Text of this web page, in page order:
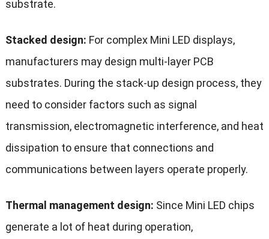
substrate.
Stacked design: For complex Mini LED displays,
manufacturers may design multi-layer PCB
substrates. During the stack-up design process, they
need to consider factors such as signal
transmission, electromagnetic interference, and heat
dissipation to ensure that connections and
communications between layers operate properly.
Thermal management design: Since Mini LED chips
generate a lot of heat during operation,